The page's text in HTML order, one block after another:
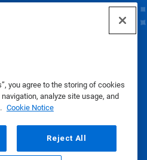
you agree to the storing of cookies
analyze site usage, and
Cookie Notice
Reject All
Inc. 2025
Policy|Terms of Use